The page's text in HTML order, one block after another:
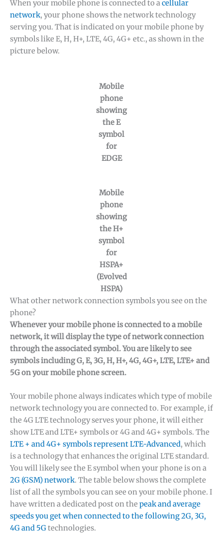
When your mobile phone is connected to acellular
network, your phone shows the network technology
serving you. That is indicated on your mobile phone by
symbols like E, H, H+, LTE, 4G, 4G+ etc., as shown in the
picture below.
Mobile
phone
showing
the E
symbol
for
EDGE
Mobile
phone
showing
the H+
symbol
for
HSPA+
(Evolved
HSPA)
What other network connection symbols you see on the
phone?
Whenever your mobile phone is connected to a mobile
network, it will display the type of network connection
through the associated symbol. You are likely to see
symbols including G, E, 3G, H, H+, 4G, 4G+, LTE, LTE+ and
5G on your mobile phone screen.
Your mobile phone always indicates which type of mobile
network technology you are connected to. For example, if
the 4G LTE technology serves your phone, it will either
show LTE and LTE+ symbols or 4G and 4G+ symbols. The
LTE + and 4G+ symbols represent LTE-Advanced, which
is a technology that enhances the original LTE standard.
You will likely see the E symbol when your phone is on a
2G (GSM) network. The table below shows the complete
list of all the symbols you can see on your mobile phone. I
have written a dedicated post on the peak and average
speeds you get when connected to the following 2G, 3G,
4G and 5Gtechnologies.